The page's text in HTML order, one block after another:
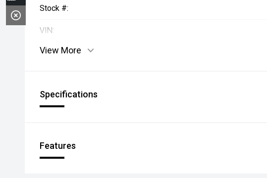
Stock #:
VIN:
View More
Specifications
Features